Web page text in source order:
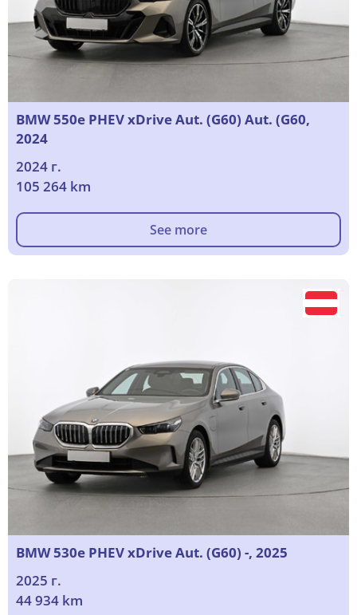
BMW 550e PHEV xDrive Aut. (G60) Aut. (G60,
2024
2024 г.
105 264 km
See more
BMW 530e PHEV xDrive Aut. (G60) -, 2025
2025 г.
44 934 km